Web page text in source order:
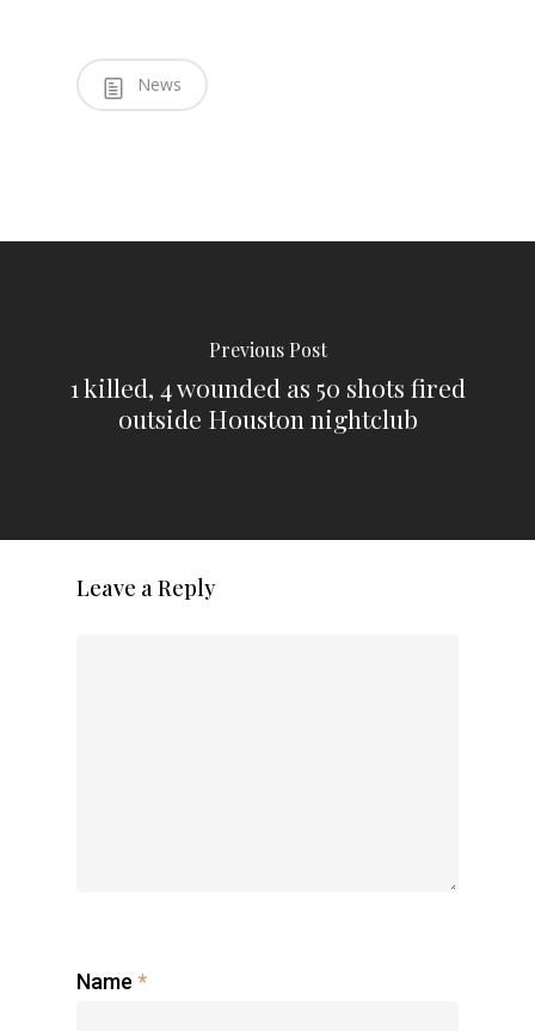
News
Previous Post
1 killed, 4 wounded as 50 shots fired
outside Houston nightclub
Leave a Reply
Name *